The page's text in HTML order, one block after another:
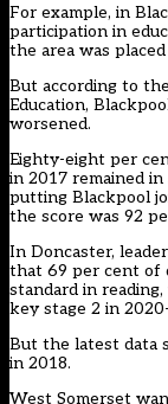
For example, in
participation in
the area was
But according to
Education,
worsened.
Eighty-eight per
in 2017 remained
putting Blackpool
the score was 92
In Doncaster,
that 69 per cent of
standard in
key stage 2 in 2020-
But the latest data
in 2018.
West Somerset